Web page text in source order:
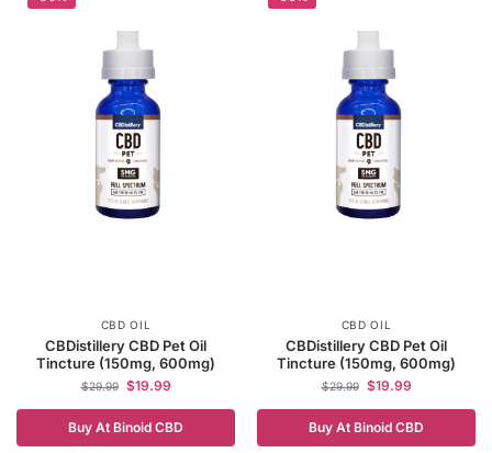
CBD OIL
CBDistillery CBD Pet Oil
Tincture (150mg, 600mg)
$29.99 $19.99
Buy At Binoid CBD
CBD OIL
CBDistillery CBD Pet Oil
Tincture (150mg, 600mg)
$29.99 $19.99
Buy At Binoid CBD